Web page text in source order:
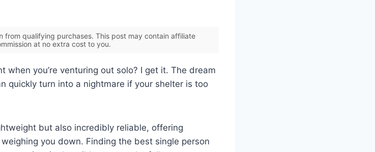
from qualifying purchases. This post may contain affiliate
at no extra cost to you.
when you’re venturing out solo? I get it. The dream
quickly turn into a nightmare if your shelter is too
but also incredibly reliable, offering
you down. Finding the best single person